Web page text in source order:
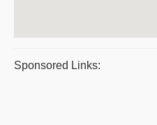
Sponsored Links: